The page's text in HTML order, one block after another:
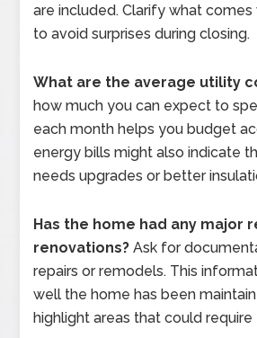
are included. Clarify what
to avoid surprises during closing.
What are the average utility
how much you can expect to
each month helps you budget
energy bills might also indicate
needs upgrades or better
Has the home had any major
renovations? Ask for
repairs or remodels. This
well the home has been
highlight areas that could